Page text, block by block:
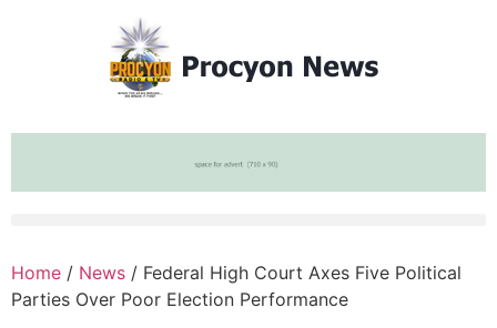
Home / News / Federal High Court Axes Five Political
Parties Over Poor Election Performance